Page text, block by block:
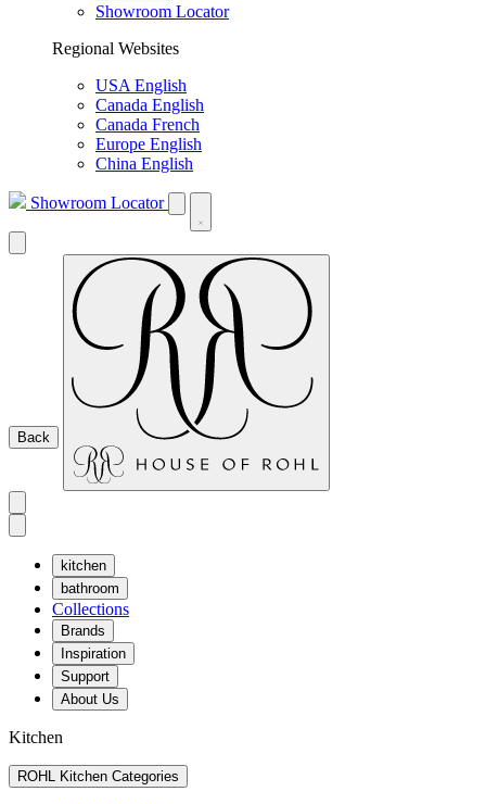
Showroom Locator
Regional Websites
USA English
Canada English
Canada French
Europe English
China English
Showroom Locator
Back
kitchen
bathroom
Collections
Brands
Inspiration
Support
About Us
Kitchen
ROHL Kitchen Categories